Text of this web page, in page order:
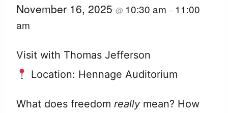
November 16, 2025 @ 10:30 am – 11:00
am
Visit with Thomas Jefferson
Location: Hennage Auditorium
What does freedom reallymean? How